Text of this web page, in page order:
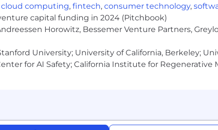
overtime in a 24x7x365 environment
and will include evenings, weekends, and
summary of key duties and responsibilities and may
cloud computing, fintech, consumer technology,
capital funding in 2024 (Pitchbook)
Horowitz, Bessemer Venture Partners,
University; University of California, Berkeley;
for AI Safety; California Institute for Regenerative